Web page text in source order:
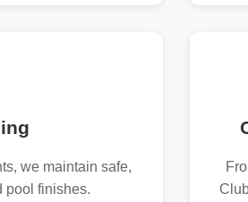
we maintain safe,
pool finishes.